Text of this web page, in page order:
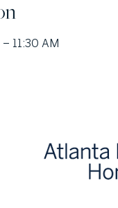
11:30 AM